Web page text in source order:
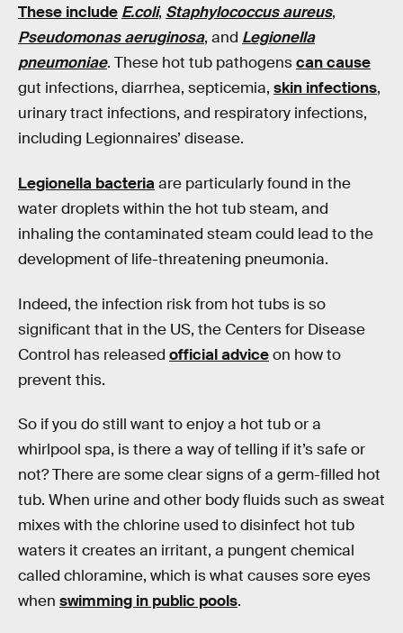
These include E.coli, Staphylococcus aureus,
Pseudomonas aeruginosa, and Legionella
pneumoniae. These hot tub pathogenscan cause
gut infections, diarrhea, septicemia, skin infections,
urinary tract infections, and respiratory infections,
including Legionnaires’ disease.
Legionella bacteriaare particularly found in the
water droplets within the hot tub steam, and
inhaling the contaminated steam could lead to the
development of life-threatening pneumonia.
Indeed, the infection risk from hot tubs is so
significant that in the US, the Centers for Disease
Control has released official adviceon how to
prevent this.
So if you do still want to enjoy a hot tub or a
whirlpool spa, is there a way of telling if it’s safe or
not? There are some clear signs of a germ-filled hot
tub. When urine and other body fluids such as sweat
mixes with the chlorine used to disinfect hot tub
waters it creates an irritant, a pungent chemical
called chloramine, which is what causes sore eyes
when swimming in public pools.